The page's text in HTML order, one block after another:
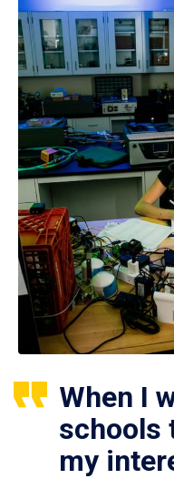
When I
schools
my